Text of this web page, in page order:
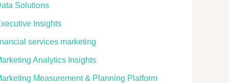
Solutions
Insights
services marketing
Analytics Insights
Measurement & Planning Platform